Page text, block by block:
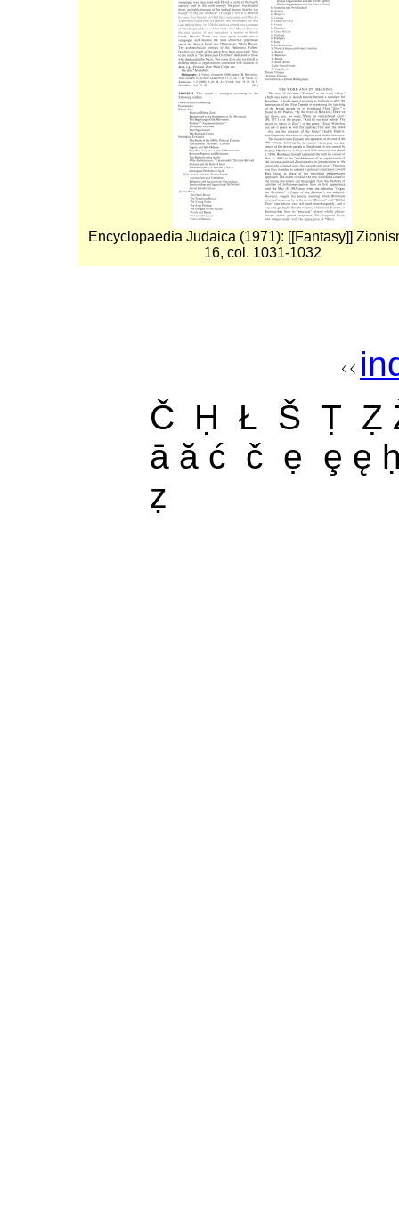
Encyclopaedia Judaica (1971): [[Fantasy]]
16, col. 1031-1032
Č Ḥ Ł Š Ṭ Ẓ
ā ă ć č ẹ ȩ ę
ẓ